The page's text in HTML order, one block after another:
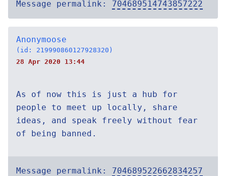
Message permalink: 704689514743857222
Anonymoose
(id: 219990860127928320)
28 Apr 2020 13:44
As of now this is just a hub for
people to meet up locally, share
ideas, and speak freely without fear
of being banned.
Message permalink: 704689522662834257